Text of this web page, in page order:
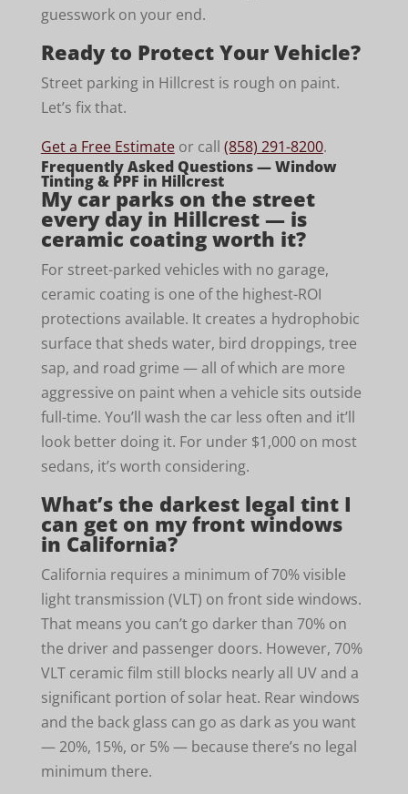
guesswork on your end.
Ready to Protect Your Vehicle?
Street parking in Hillcrest is rough on paint.
Let’s fix that.
Get a Free Estimateor call (858) 291-8200.
Frequently Asked Questions — Window
Tinting & PPF in Hillcrest
My car parks on the street
every day in Hillcrest — is
ceramic coating worth it?
For street-parked vehicles with no garage,
ceramic coating is one of the highest-ROI
protections available. It creates a hydrophobic
surface that sheds water, bird droppings, tree
sap, and road grime — all of which are more
aggressive on paint when a vehicle sits outside
full-time. You’ll wash the car less often and it’ll
look better doing it. For under $1,000 on most
sedans, it’s worth considering.
What’s the darkest legal tint I
can get on my front windows
in California?
California requires a minimum of 70% visible
light transmission (VLT) on front side windows.
That means you can’t go darker than 70% on
the driver and passenger doors. However, 70%
VLT ceramic film still blocks nearly all UV and a
significant portion of solar heat. Rear windows
and the back glass can go as dark as you want
— 20%, 15%, or 5% — because there’s no legal
minimum there.